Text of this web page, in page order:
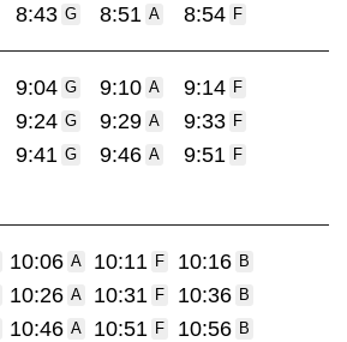
8:43 G 8:51 A 8:54 F
9:04 G 9:10 A 9:14 F
9:24 G 9:29 A 9:33 F
9:41 G 9:46 A 9:51 F
10:06 A 10:11 F 10:16 B
10:26 A 10:31 F 10:36 B
10:46 A 10:51 F 10:56 B